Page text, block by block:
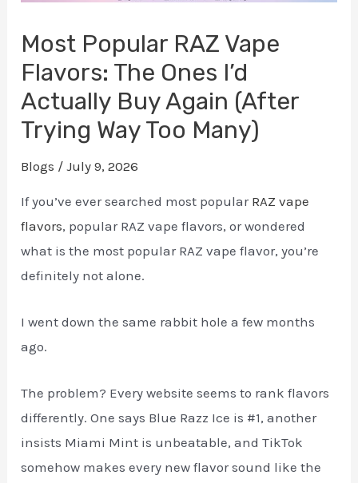
Most Popular RAZ Vape
Flavors: The Ones I’d
Actually Buy Again (After
Trying Way Too Many)
Blogs /July 9, 2026
If you’ve ever searched most popular RAZ vape
flavors, popular RAZ vape flavors, or wondered
what is the most popular RAZ vape flavor, you’re
definitely not alone.
I went down the same rabbit hole a few months
ago.
The problem? Every website seems to rank flavors
differently. One says Blue Razz Ice is #1, another
insists Miami Mint is unbeatable, and TikTok
somehow makes every new flavor sound like the